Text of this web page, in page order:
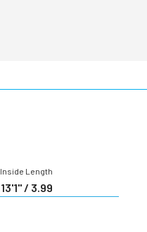
Inside Length
13'1" / 3.99